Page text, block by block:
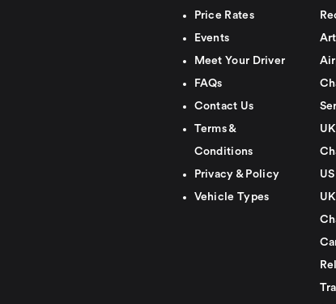
Price Rates
Events
Meet Your Driver
FAQs
Contact Us
Terms &
Conditions
Privacy & Policy
Vehicle Types